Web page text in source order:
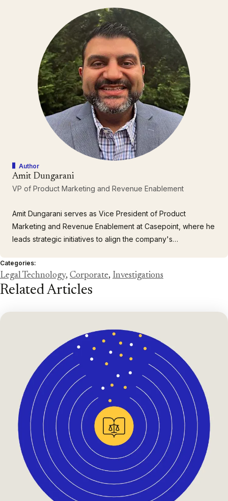
Author
Amit Dungarani
VP of Product Marketing and Revenue Enablement
Amit Dungarani serves as Vice President of Product
Marketing and Revenue Enablement at Casepoint, where he
leads strategic initiatives to align the company's
complex needs of large corporations and government
agencies. With over 23 years of leadership experience
spanning enterprise…
Categories:
Legal Technology, Corporate, Investigations
Related Articles